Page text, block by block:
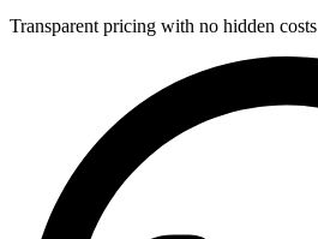
Transparent pricing with no hidden costs